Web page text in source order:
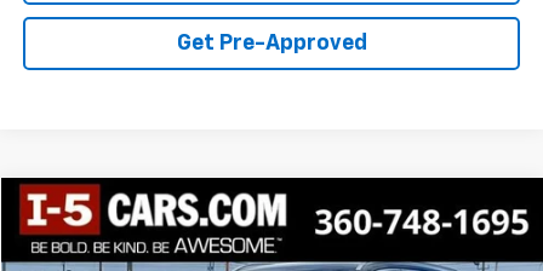
Get Pre-Approved
Used 2023Kia Sorento Hybrid SX Prestige
VIN:KNDRKDLG8P5155992Stock:CP5155992Model:U4462
$28,543
BEST PRICE
Compare Vehicle